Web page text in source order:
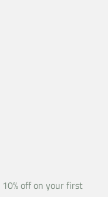
off on your first